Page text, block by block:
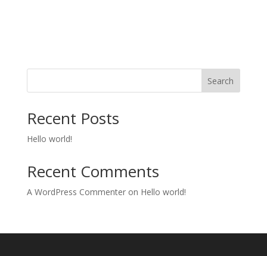
Search
Recent Posts
Hello world!
Recent Comments
A WordPress Commenteron Hello world!